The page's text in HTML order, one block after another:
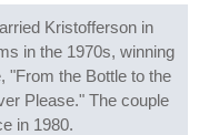
Kristofferson in
in the 1970s, winning
"From the Bottle to the
Please." The couple
in 1980.